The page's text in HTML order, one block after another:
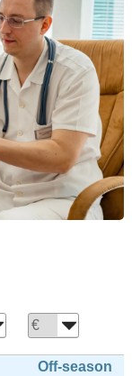
Off-season